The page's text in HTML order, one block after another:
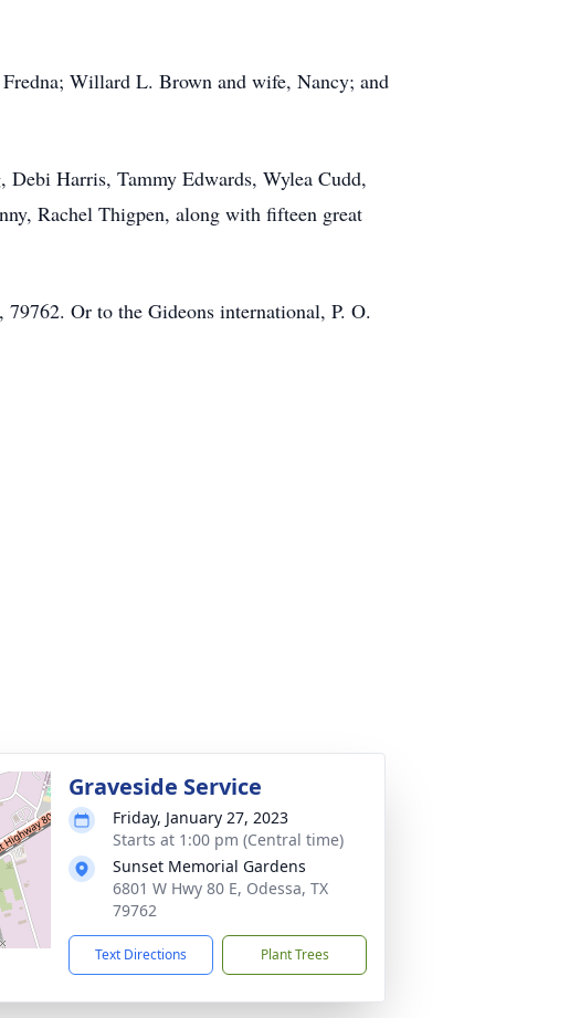
Willard L. Brown and wife, Nancy; and
Harris, Tammy Edwards, Wylea Cudd,
Rachel Thigpen, along with fifteen great
Or to the Gideons international, P. O.
Graveside Service
Friday, January 27, 2023
Starts at 1:00 pm (Central time)
Sunset Memorial Gardens
6801 W Hwy 80 E, Odessa, TX
79762
Text Directions Plant Trees